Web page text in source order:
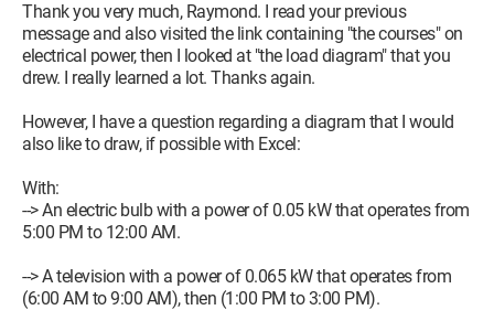
Thank you very much, Raymond. I read your previous
message and also visited the link containing "the courses" on
electrical power, then I looked at "the load diagram" that you
drew. I really learned a lot. Thanks again.
However, I have a question regarding a diagram that I would
also like to draw, if possible with Excel:
With:
--> An electric bulb with a power of 0.05 kW that operates from
5:00 PM to 12:00 AM.
--> A television with a power of 0.065 kW that operates from
(6:00 AM to 9:00 AM), then (1:00 PM to 3:00 PM).